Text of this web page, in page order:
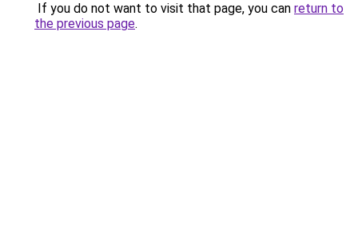
If you do not want to visit that page, you can return to
the previous page.